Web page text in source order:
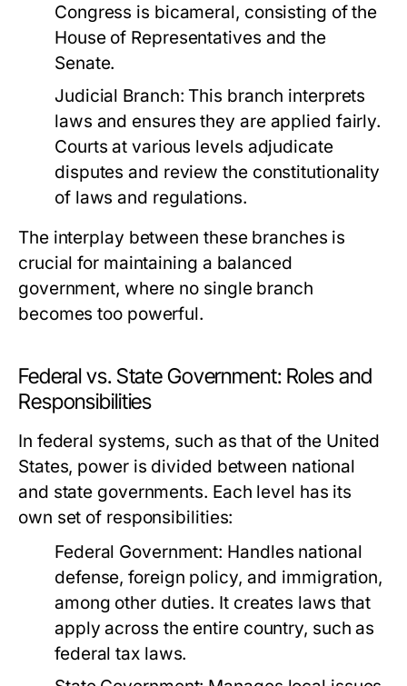
Congress is bicameral, consisting of the
House of Representatives and the
Senate.
Judicial Branch: This branch interprets
laws and ensures they are applied fairly.
Courts at various levels adjudicate
disputes and review the constitutionality
of laws and regulations.
The interplay between these branches is
crucial for maintaining a balanced
government, where no single branch
becomes too powerful.
Federal vs. State Government: Roles and
Responsibilities
In federal systems, such as that of the United
States, power is divided between national
and state governments. Each level has its
own set of responsibilities:
Federal Government: Handles national
defense, foreign policy, and immigration,
among other duties. It creates laws that
apply across the entire country, such as
federal tax laws.